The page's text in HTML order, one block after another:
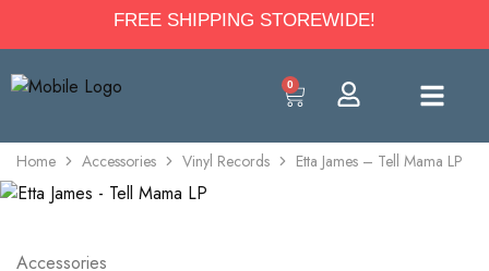
FREE SHIPPING STOREWIDE!
0
Home Accessories Vinyl Records Etta James – Tell Mama LP
Accessories